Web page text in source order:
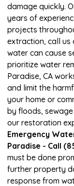
damage quickly.
years of
projects
extraction, call us
water can cause
prioritize water
Paradise, CA
and limit the
your home or
by floods,
our restoration
Emergency
Paradise - Call
must be done
further property
response from